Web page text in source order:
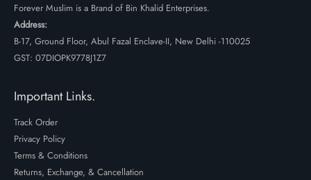
Forever Muslim is a Brand of Bin Khalid Enterprises.
Address:
B-17, Ground Floor, Abul Fazal Enclave-II, New Delhi -110025
GST: 07DIOPK9778J1Z7
Important Links.
Track Order
Privacy Policy
Terms & Conditions
Returns, Exchange, & Cancellation